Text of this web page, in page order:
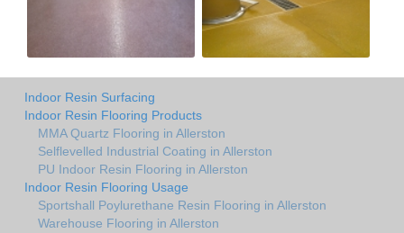
Indoor Resin Surfacing
Indoor Resin Flooring Products
MMA Quartz Flooring in Allerston
Selflevelled Industrial Coating in Allerston
PU Indoor Resin Flooring in Allerston
Indoor Resin Flooring Usage
Sportshall Poylurethane Resin Flooring in Allerston
Warehouse Flooring in Allerston